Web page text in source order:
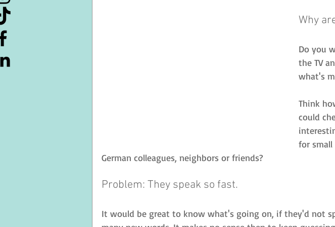
Jobsuche
Why
Do you
the TV
what's
Think
could
for
German colleagues, neighbors or friends?
Problem: They speak so fast.
It would be great to know what's going on, if they'd not